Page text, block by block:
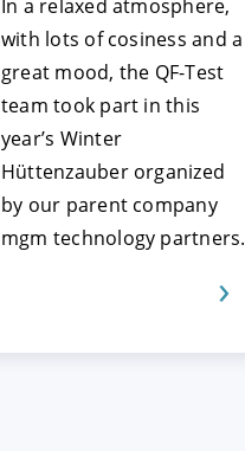
In a relaxed atmosphere,
with lots of cosiness and a
great mood, the QF-Test
team took part in this
year’s Winter
Hüttenzauber organized
by our parent company
mgm technology partners.